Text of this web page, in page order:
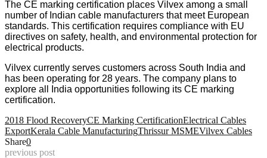
The CE marking certification places Vilvex among a small
number of Indian cable manufacturers that meet European
standards. This certification requires compliance with EU
directives on safety, health, and environmental protection for
electrical products.
Vilvex currently serves customers across South India and
has been operating for 28 years. The company plans to
explore all India opportunities following its CE marking
certification.
2018 Flood RecoveryCE Marking CertificationElectrical Cables
ExportKerala Cable ManufacturingThrissur MSMEVilvex Cables
Share0
previous post